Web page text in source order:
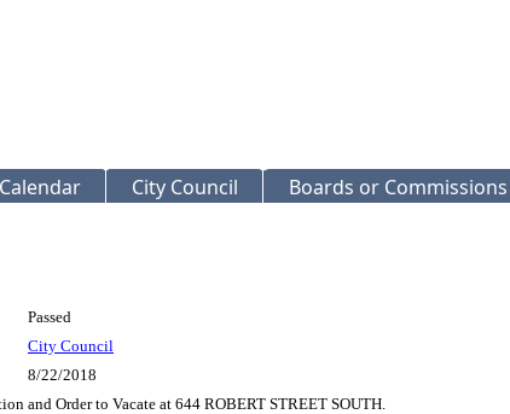
Calendar City Council Boards or Commissions
Passed
City Council
8/22/2018
and Order to Vacate at 644 ROBERT STREET SOUTH.